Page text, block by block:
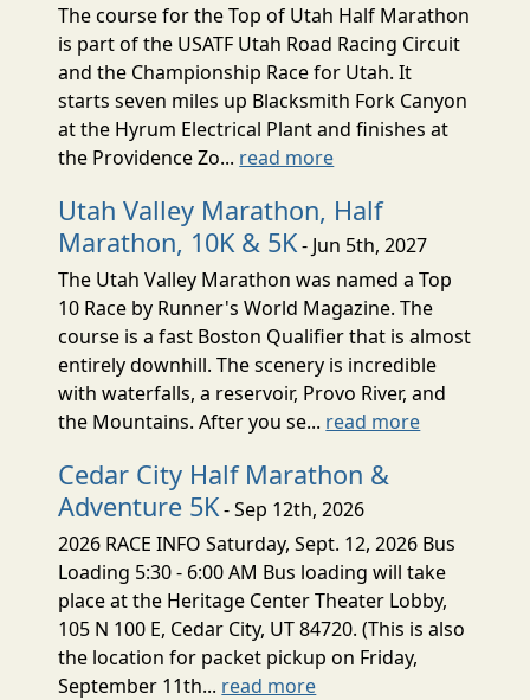
The course for the Top of Utah Half Marathon
is part of the USATF Utah Road Racing Circuit
and the Championship Race for Utah. It
starts seven miles up Blacksmith Fork Canyon
at the Hyrum Electrical Plant and finishes at
the Providence Zo... read more
Utah Valley Marathon, Half
Marathon, 10K & 5K- Jun 5th, 2027
The Utah Valley Marathon was named a Top
10 Race by Runner's World Magazine. The
course is a fast Boston Qualifier that is almost
entirely downhill. The scenery is incredible
with waterfalls, a reservoir, Provo River, and
the Mountains. After you se... read more
Cedar City Half Marathon &
Adventure 5K- Sep 12th, 2026
2026 RACE INFO Saturday, Sept. 12, 2026 Bus
Loading 5:30 - 6:00 AM Bus loading will take
place at the Heritage Center Theater Lobby,
105 N 100 E, Cedar City, UT 84720. (This is also
the location for packet pickup on Friday,
September 11th... read more